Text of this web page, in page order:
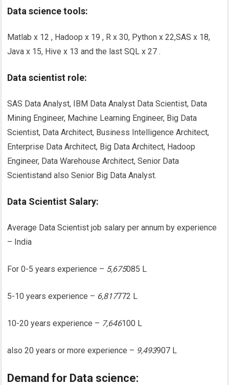
Data science tools:
Matlab x 12 , Hadoop x 19 , R x 30, Python x 22,SAS x 18,
Java x 15, Hive x 13 and the last SQL x 27 .
Data scientist role:
SAS Data Analyst, IBM Data Analyst Data Scientist, Data
Mining Engineer, Machine Learning Engineer, Big Data
Scientist, Data Architect, Business Intelligence Architect,
Enterprise Data Architect, Big Data Architect, Hadoop
Engineer, Data Warehouse Architect, Senior Data
Scientistand also Senior Big Data Analyst.
Data Scientist Salary:
Average Data Scientist job salary per annum by experience
– India
For 0-5 years experience – 5,675085 L
5-10 years experience – 6,817772 L
10-20 years experience – 7,646100 L
also 20 years or more experience – 9,493907 L
Demand for Data science: